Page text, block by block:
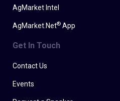
AgMarket Intel
AgMarket.Net® App
Get In Touch
Contact Us
Events